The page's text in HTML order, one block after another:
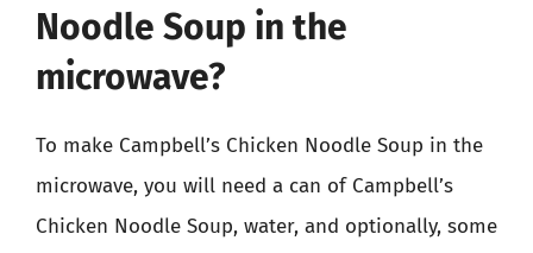
Noodle Soup in the
microwave?
To make Campbell’s Chicken Noodle Soup in the
microwave, you will need a can of Campbell’s
Chicken Noodle Soup, water, and optionally, some